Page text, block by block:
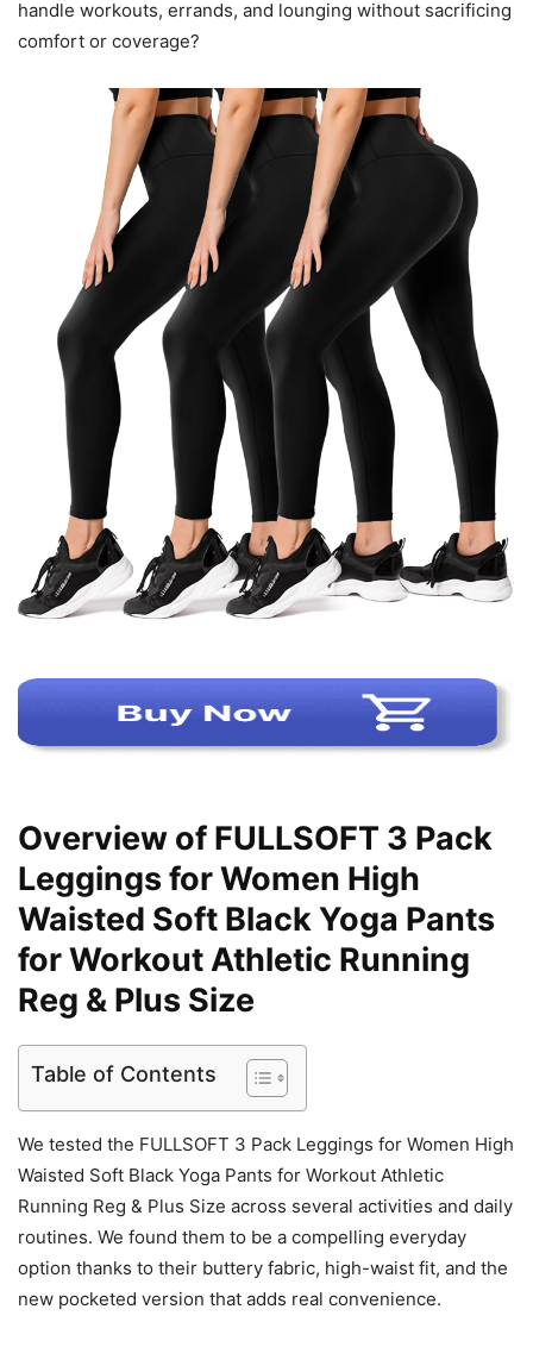
handle workouts, errands, and lounging without sacrificing
comfort or coverage?
Overview of FULLSOFT 3 Pack
Leggings for Women High
Waisted Soft Black Yoga Pants
for Workout Athletic Running
Reg & Plus Size
Table of Contents
We tested the FULLSOFT 3 Pack Leggings for Women High
Waisted Soft Black Yoga Pants for Workout Athletic
Running Reg & Plus Size across several activities and daily
routines. We found them to be a compelling everyday
option thanks to their buttery fabric, high-waist fit, and the
new pocketed version that adds real convenience.